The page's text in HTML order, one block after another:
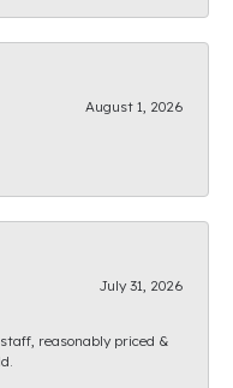
August 1, 2026
July 31, 2026
reasonably priced &